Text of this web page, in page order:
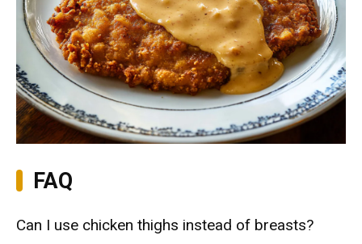
FAQ
Can I use chicken thighs instead of breasts?